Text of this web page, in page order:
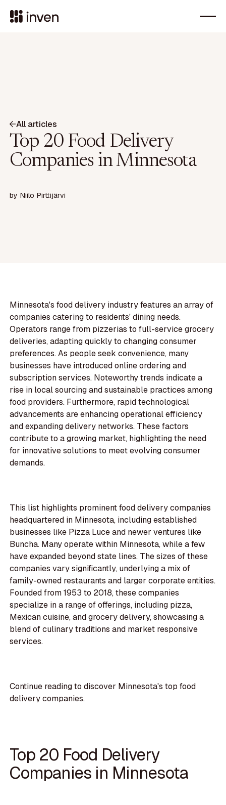
All articles
Top 20 Food Delivery
Companies in Minnesota
by Niilo Pirttijärvi
Minnesota's food delivery industry features an array of
companies catering to residents' dining needs.
Operators range from pizzerias to full-service grocery
deliveries, adapting quickly to changing consumer
preferences. As people seek convenience, many
businesses have introduced online ordering and
subscription services. Noteworthy trends indicate a
rise in local sourcing and sustainable practices among
food providers. Furthermore, rapid technological
advancements are enhancing operational efficiency
and expanding delivery networks. These factors
contribute to a growing market, highlighting the need
for innovative solutions to meet evolving consumer
demands.
This list highlights prominent food delivery companies
headquartered in Minnesota, including established
businesses like Pizza Luce and newer ventures like
Buncha. Many operate within Minnesota, while a few
have expanded beyond state lines. The sizes of these
companies vary significantly, underlying a mix of
family-owned restaurants and larger corporate entities.
Founded from 1953 to 2018, these companies
specialize in a range of offerings, including pizza,
Mexican cuisine, and grocery delivery, showcasing a
blend of culinary traditions and market responsive
services.
Continue reading to discover Minnesota's top food
delivery companies.
Top 20 Food Delivery
Companies in Minnesota